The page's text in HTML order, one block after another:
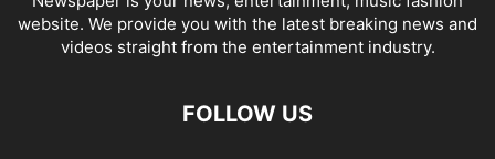
website. We provide you with the latest breaking news and
videos straight from the entertainment industry.
FOLLOW US